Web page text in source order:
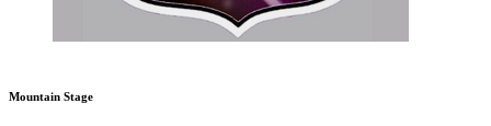
Mountain Stage